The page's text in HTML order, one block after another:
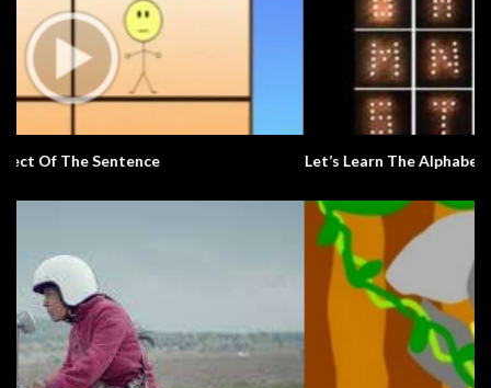
Let’s Learn The Alphabet